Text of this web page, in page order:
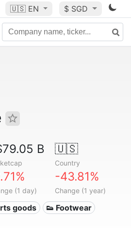
🇺🇸 EN $ SGD
B 🇺🇸
Country
(1 day)
-43.81%
Change (1 year)
goods
👟 Footwear